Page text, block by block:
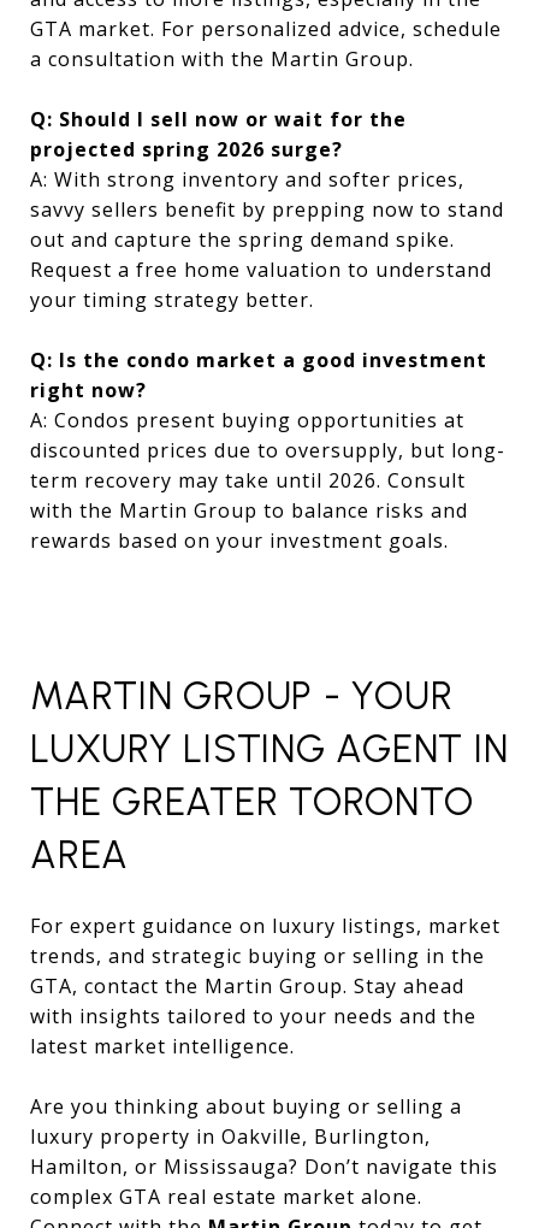
GTA market. For personalized advice, schedule
a consultation with the Martin Group.
Q: Should I sell now or wait for the
projected spring 2026 surge?
A: With strong inventory and softer prices,
savvy sellers benefit by prepping now to stand
out and capture the spring demand spike.
Request a free home valuation to understand
your timing strategy better.
Q: Is the condo market a good investment
right now?
A: Condos present buying opportunities at
discounted prices due to oversupply, but long-
term recovery may take until 2026. Consult
with the Martin Group to balance risks and
rewards based on your investment goals.
MARTIN GROUP - YOUR
LUXURY LISTING AGENT IN
THE GREATER TORONTO
AREA
For expert guidance on luxury listings, market
trends, and strategic buying or selling in the
GTA, contact the Martin Group. Stay ahead
with insights tailored to your needs and the
latest market intelligence.
Are you thinking about buying or selling a
luxury property in Oakville, Burlington,
Hamilton, or Mississauga? Don’t navigate this
complex GTA real estate market alone.